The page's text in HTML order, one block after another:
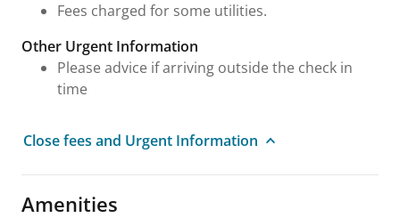
Fees charged for some utilities.
Other Urgent Information
Please advice if arriving outside the check in
time
Close fees and Urgent Information
Amenities